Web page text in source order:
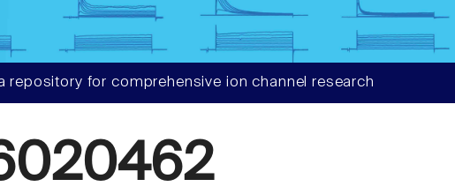
for comprehensive ion channel research